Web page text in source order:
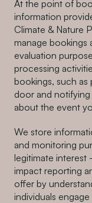
At the point of
information
Climate & Nature
manage bookings
evaluation
processing
bookings, such as
door and
about the event
We store
and monitoring
legitimate interest
impact reporting
offer by
individuals